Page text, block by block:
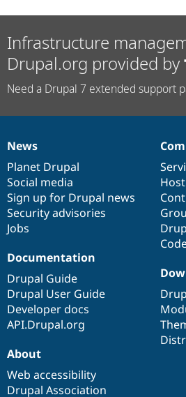
Infrastructure
Drupal.org provided by
Need a Drupal 7 extended support
News
items
News
Planet Drupal
Social media
Sign up for Drupal news
Security advisories
Jobs
Our
community
Documentation
Documentation
Drupal Guide
Drupal User Guide
Developer docs
API.Drupal.org
Drupal
code
base
Governance
of
community
About
Web accessibility
Drupal Association